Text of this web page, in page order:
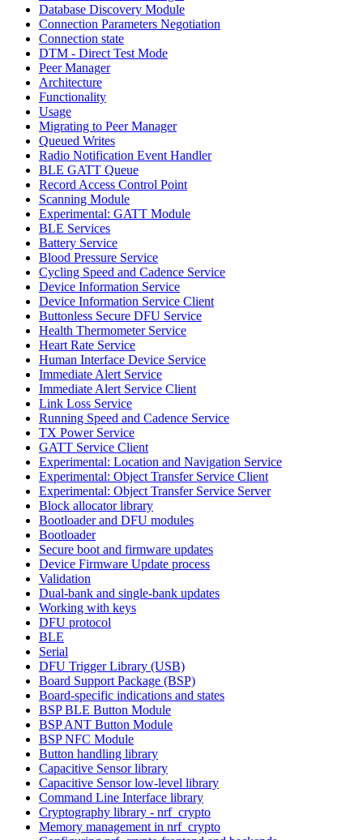
Database Discovery Module
Connection Parameters Negotiation
Connection state
DTM - Direct Test Mode
Peer Manager
Architecture
Functionality
Usage
Migrating to Peer Manager
Queued Writes
Radio Notification Event Handler
BLE GATT Queue
Record Access Control Point
Scanning Module
Experimental: GATT Module
BLE Services
Battery Service
Blood Pressure Service
Cycling Speed and Cadence Service
Device Information Service
Device Information Service Client
Buttonless Secure DFU Service
Health Thermometer Service
Heart Rate Service
Human Interface Device Service
Immediate Alert Service
Immediate Alert Service Client
Link Loss Service
Running Speed and Cadence Service
TX Power Service
GATT Service Client
Experimental: Location and Navigation Service
Experimental: Object Transfer Service Client
Experimental: Object Transfer Service Server
Block allocator library
Bootloader and DFU modules
Bootloader
Secure boot and firmware updates
Device Firmware Update process
Validation
Dual-bank and single-bank updates
Working with keys
DFU protocol
BLE
Serial
DFU Trigger Library (USB)
Board Support Package (BSP)
Board-specific indications and states
BSP BLE Button Module
BSP ANT Button Module
BSP NFC Module
Button handling library
Capacitive Sensor library
Capacitive Sensor low-level library
Command Line Interface library
Cryptography library - nrf_crypto
Memory management in nrf_crypto